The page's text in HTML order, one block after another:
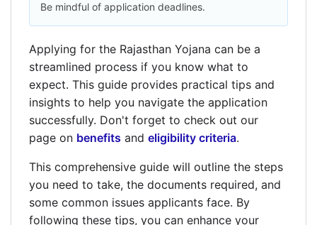
Be mindful of application deadlines.
Applying for the Rajasthan Yojana can be a
streamlined process if you know what to
expect. This guide provides practical tips and
insights to help you navigate the application
successfully. Don't forget to check out our
page on benefits and eligibility criteria.
This comprehensive guide will outline the steps
you need to take, the documents required, and
some common issues applicants face. By
following these tips, you can enhance your